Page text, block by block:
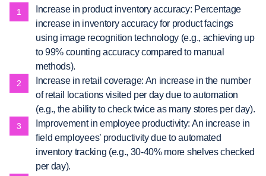
Increase in product inventory accuracy: Percentage
increase in inventory accuracy for product facings
using image recognition technology (e.g., achieving up
to 99% counting accuracy compared to manual
methods).
Increase in retail coverage: An increase in the number
of retail locations visited per day due to automation
(e.g., the ability to check twice as many stores per day).
Improvement in employee productivity: An increase in
field employees’ productivity due to automated
inventory tracking (e.g., 30-40% more shelves checked
per day).